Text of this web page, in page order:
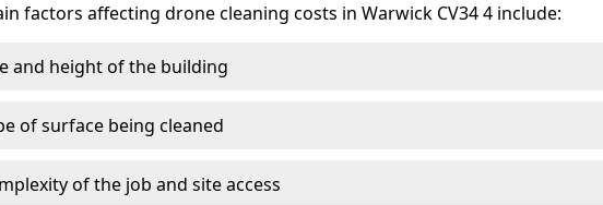
factors affecting drone cleaning costs in Warwick CV34 4 include:
and height of the building
of surface being cleaned
of the job and site access